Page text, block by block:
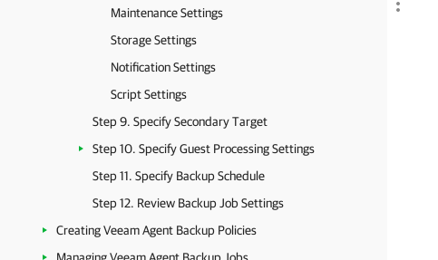
Maintenance Settings
Storage Settings
Notification Settings
Script Settings
Step 9. Specify Secondary Target
Step 10. Specify Guest Processing Settings
Step 11. Specify Backup Schedule
Step 12. Review Backup Job Settings
Creating Veeam Agent Backup Policies